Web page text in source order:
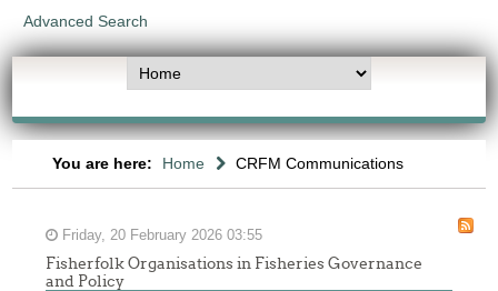
Advanced Search
You are here: Home CRFM Communications
Friday, 20 February 2026 03:55
Fisherfolk Organisations in Fisheries Governance
and Policy